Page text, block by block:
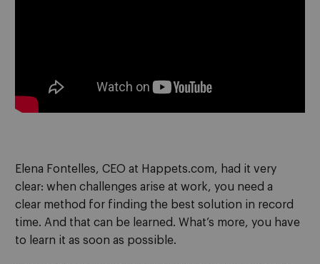
Elena Fontelles, CEO at Happets.com, had it very
clear: when challenges arise at work, you need a
clear method for finding the best solution in record
time. And that can be learned. What’s more, you have
to learn it as soon as possible.